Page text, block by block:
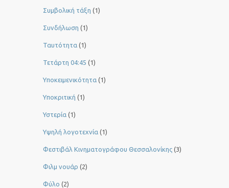
Συμβολική τάξη (1)
Συνδήλωση (1)
Ταυτότητα (1)
Τετάρτη 04:45 (1)
Υποκειμενικότητα (1)
Υποκριτική (1)
Υστερία (1)
Yψηλή λογοτεχνία (1)
Φεστιβάλ Κινηματογράφου Θεσσαλονίκης (3)
Φιλμ νουάρ (2)
Φύλο (2)